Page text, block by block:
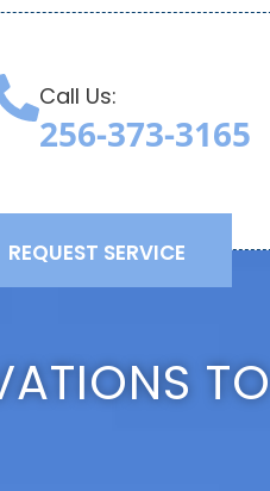
Call Us:
256-373-3165
REQUEST SERVICE
TO